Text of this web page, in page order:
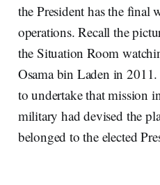
the President has the final
operations. Recall the
the Situation Room
Osama bin Laden in
to undertake that mission
military had devised the
belonged to the elected